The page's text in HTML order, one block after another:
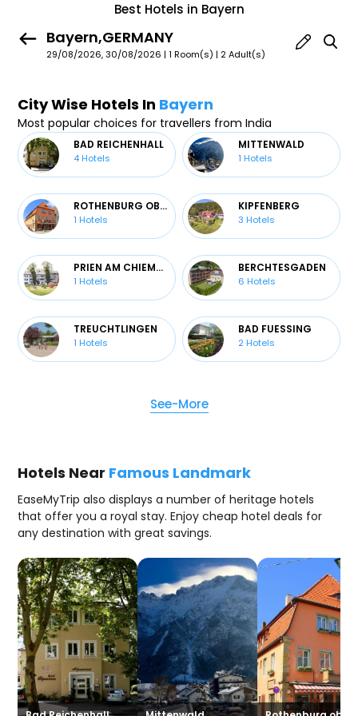
Best Hotels in Bayern
Bayern,GERMANY
29/08/2026, 30/08/2026 | 1 Room(s) | 2 Adult(s)
City Wise Hotels In Bayern
Most popular choices for travellers from India
BAD REICHENHALL
4 Hotels
MITTENWALD
1 Hotels
ROTHENBURG OB DER TAUBER
1 Hotels
KIPFENBERG
3 Hotels
PRIEN AM CHIEMSEE
1 Hotels
BERCHTESGADEN
6 Hotels
TREUCHTLINGEN
1 Hotels
BAD FUESSING
2 Hotels
See-More
Hotels Near Famous Landmark
EaseMyTrip also displays a number of heritage hotels
that offer you a royal stay. Enjoy cheap hotel deals for
any destination with great savings.